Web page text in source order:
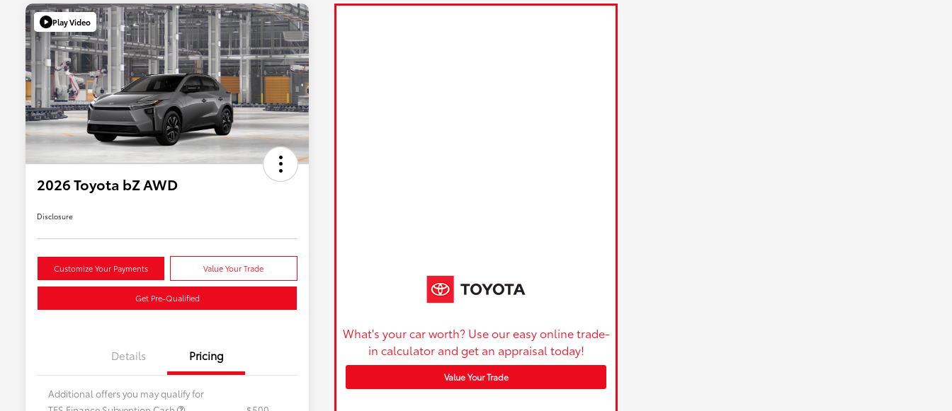
Play Video
2026 Toyota bZ AWD
Disclosure
Customize Your Payments Value Your Trade
Get Pre-Qualified
Details Pricing
Additional offers you may qualify for
What's your car worth? Use our easy online trade-
in calculator and get an appraisal today!
Value Your Trade